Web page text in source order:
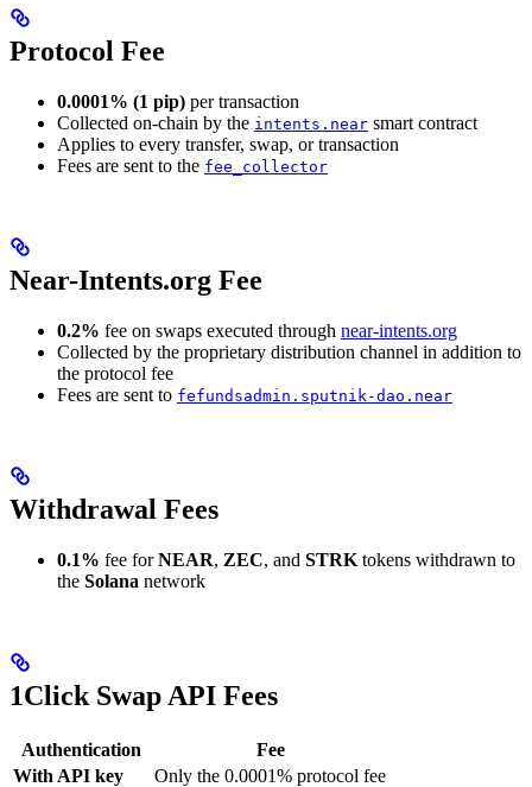
Protocol Fee
0.0001% (1 pip) per transaction
Collected on-chain by the intents.near smart contract
Applies to every transfer, swap, or transaction
Fees are sent to the fee_collector
Near-Intents.org Fee
0.2% fee on swaps executed through near-intents.org
Collected by the proprietary distribution channel in addition to
the protocol fee
Fees are sent to fefundsadmin.sputnik-dao.near
Withdrawal Fees
0.1% fee forNEAR, ZEC, and STRK tokens withdrawn to
the Solana network
1Click Swap API Fees
Authentication
Fee
With API key
Only the 0.0001% protocol fee